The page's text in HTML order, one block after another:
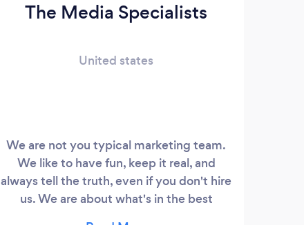
The Media Specialists
United states
We are not you typical marketing team.
We like to have fun, keep it real, and
always tell the truth, even if you don't hire
us. We are about what's in the best